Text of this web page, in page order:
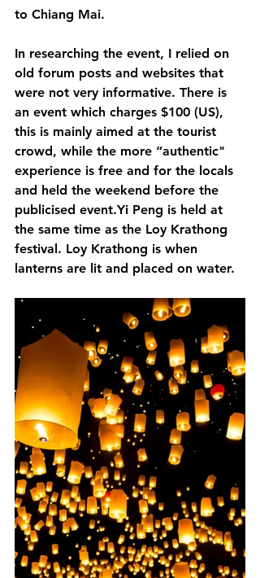
to Chiang Mai.
In researching the event, I relied on
old forum posts and websites that
were not very informative. There is
an event which charges $100 (US),
this is mainly aimed at the tourist
crowd, while the more “authentic"
experience is free and for the locals
and held the weekend before the
publicised event.Yi Peng is held at
the same time as the Loy Krathong
festival. Loy Krathong is when
lanterns are lit and placed on water.